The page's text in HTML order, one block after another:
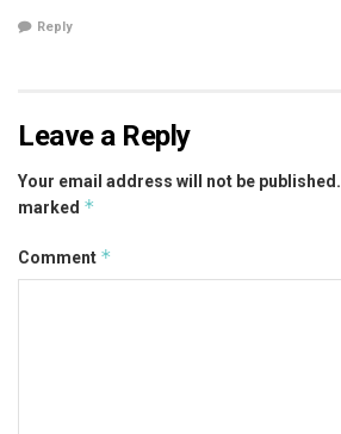
Reply
Leave a Reply
Your email address will not be published.
marked *
Comment *